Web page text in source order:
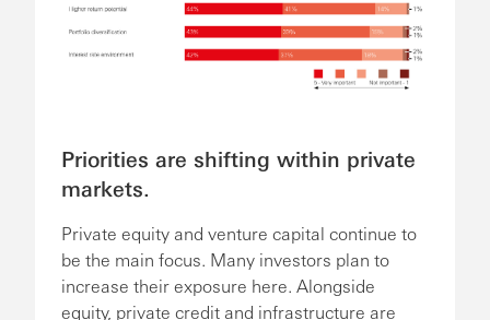
Priorities are shifting within private
markets.
Private equity and venture capital continue to
be the main focus. Many investors plan to
increase their exposure here. Alongside
equity, private credit and infrastructure are